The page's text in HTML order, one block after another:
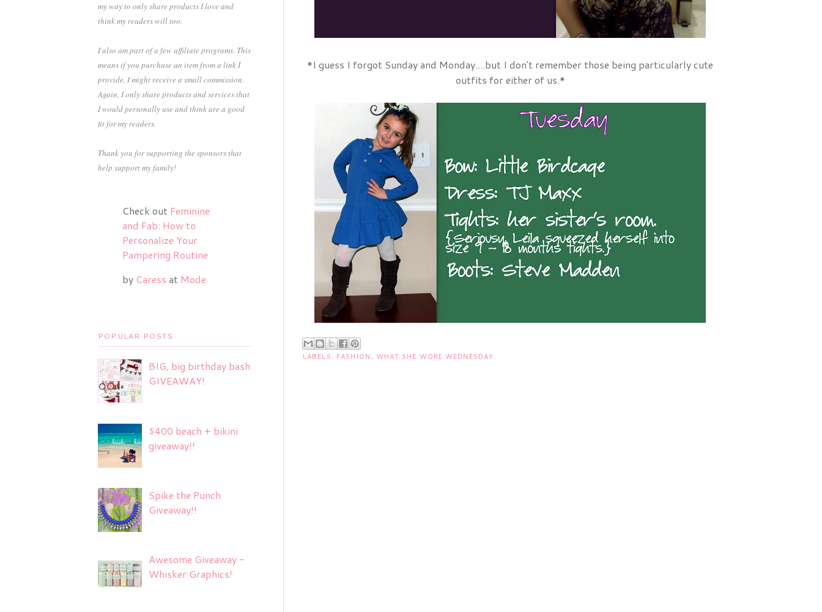
*I guess I forgot Sunday and Monday....but I don't remember those being particularly cute
outfits for either of us.*
LABELS: FASHION , WHAT SHE WORE WEDNESDAY
my way to only share products I love and
think my readers will too.
I also am part of a few affiliate programs. This
means if you purchase an item from a link I
provide, I might receive a small commission.
Again, I only share products and services that
I would personally use and think are a good
fit for my readers.
Thank you for supporting the sponsors that
help support my family!
Check out Feminine
and Fab: How to
Personalize Your
Pampering Routine
by Caress at Mode
POPULAR POSTS
BIG, big birthday bash
GIVEAWAY!
$400 beach + bikini
giveaway!!
Spike the Punch
Giveaway!!
Awesome Giveaway -
Whisker Graphics!